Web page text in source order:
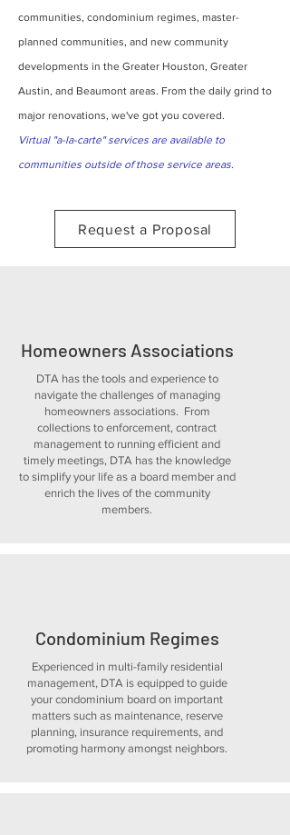
communities, condominium regimes, master-
planned communities, and new community
developments in the Greater Houston, Greater
Austin, and Beaumont areas. From the daily grind to
major renovations, we've got you covered.
Virtual "a-la-carte" services are available to
communities outside of those service areas.
Request a Proposal
Homeowners Associations
DTA has the tools and experience to
navigate the challenges of managing
homeowners associations. From
collections to enforcement, contract
management to running efficient and
timely meetings, DTA has the knowledge
to simplify your life as a board member and
enrich the lives of the community
members.
Condominium Regimes
Experienced in multi-family residential
management, DTA is equipped to guide
your condominium board on important
matters such as maintenance, reserve
planning, insurance requirements, and
promoting harmony amongst neighbors.